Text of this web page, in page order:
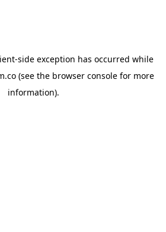
-side exception has occurred while
(see the browser console for more
information).